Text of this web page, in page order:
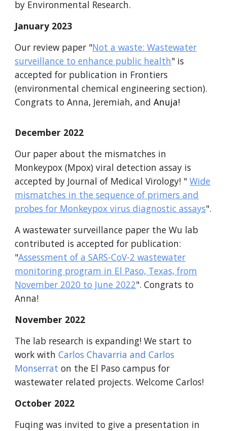
by Environmental Research.
January 2023
Our review paper "Not a waste: Wastewater
surveillance to enhance public health" is
accepted for publication in Frontiers
(environmental chemical engineering section).
Congrats to Anna, Jeremiah, andAnuja!
December 2022
Our paper about the mismatches in
Monkeypox (Mpox) viral detection assay is
accepted by Journal of Medical Virology! " Wide
mismatches in the sequence of primers and
probes for Monkeypox virus diagnostic assays".
A wastewater surveillance paper the Wu lab
contributed is accepted for publication:
"Assessment of a SARS-CoV-2 wastewater
monitoring program in El Paso, Texas, from
November 2020 to June 2022". Congrats to
Anna!
November 2022
The lab research is expanding! We start to
work withCarlos Chavarria and Carlos
Monserrat on the El Paso campus for
wastewater related projects. Welcome Carlos!
October 2022
Fuqing was invited to give a presentation in